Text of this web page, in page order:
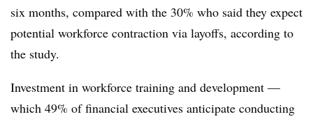
six months, compared with the 30% who said they expect
potential workforce contraction via layoffs, according to
the study.
Investment in workforce training and development —
which 49% of financial executives anticipate conducting